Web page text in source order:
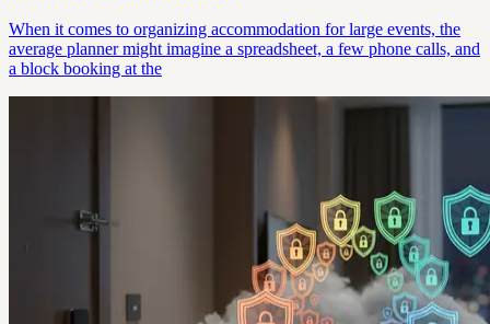
When it comes to organizing accommodation for large events, the
average planner might imagine a spreadsheet, a few phone calls, and
a block booking at the